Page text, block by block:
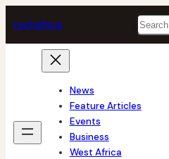
to
content
techafrica Search
News
Feature Articles
Events
Business
West Africa